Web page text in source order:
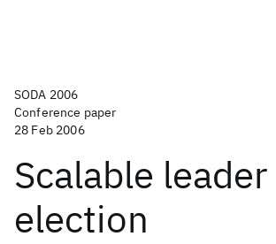
SODA 2006
Conference paper
28 Feb 2006
Scalable leader
election